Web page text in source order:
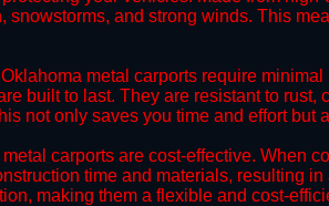
snowstorms, and strong winds. This
Oklahoma metal carports require
built to last. They are resistant to
not only saves you time and effort
metal carports are cost-effective. When
time and materials, resulting
making them a flexible and cost-